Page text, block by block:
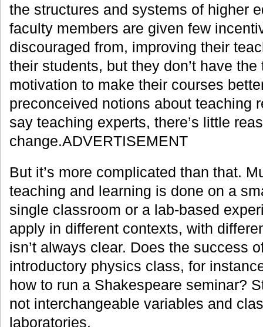
the structures and systems of higher
faculty members are given few
discouraged from, improving their
their students, but they don’t have
motivation to make their courses
preconceived notions about teaching
say teaching experts, there’s little
change.ADVERTISEMENT
But it’s more complicated than that.
teaching and learning is done on a
single classroom or a lab-based
apply in different contexts, with
isn’t always clear. Does the success
introductory physics class, for
how to run a Shakespeare seminar?
not interchangeable variables and
laboratories.